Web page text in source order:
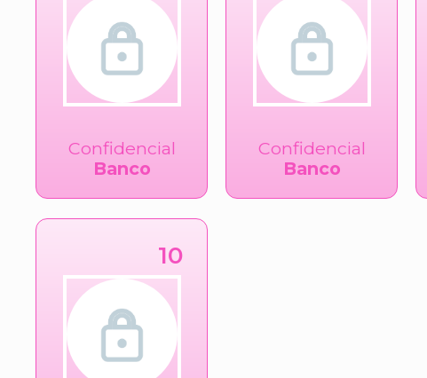
Confidencial
Banco
Confidencial
Banco
10